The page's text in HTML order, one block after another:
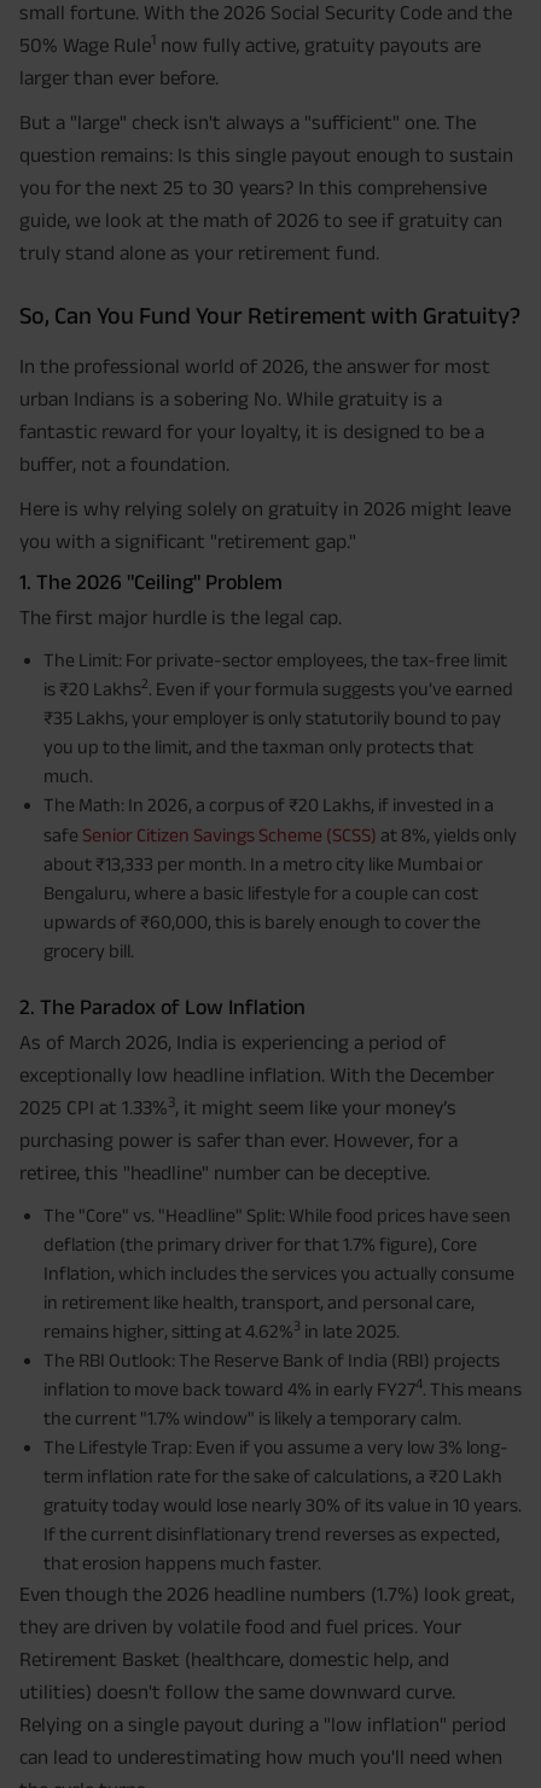
small fortune. With the 2026 Social Security Code and the
50% Wage Rule1 now fully active, gratuity payouts are
larger than ever before.
But a "large" check isn't always a "sufficient" one. The
question remains: Is this single payout enough to sustain
you for the next 25 to 30 years? In this comprehensive
guide, we look at the math of 2026 to see if gratuity can
truly stand alone as your retirement fund.
So, Can You Fund Your Retirement with Gratuity?
In the professional world of 2026, the answer for most
urban Indians is a sobering No. While gratuity is a
fantastic reward for your loyalty, it is designed to be a
buffer, not a foundation.
Here is why relying solely on gratuity in 2026 might leave
you with a significant "retirement gap."
1. The 2026 "Ceiling" Problem
The first major hurdle is the legal cap.
The Limit: For private-sector employees, the tax-free limit
is ₹20 Lakhs2. Even if your formula suggests you’ve earned
₹35 Lakhs, your employer is only statutorily bound to pay
you up to the limit, and the taxman only protects that
much.
The Math: In 2026, a corpus of ₹20 Lakhs, if invested in a
safe Senior Citizen Savings Scheme (SCSS) at 8%, yields only
about ₹13,333 per month. In a metro city like Mumbai or
Bengaluru, where a basic lifestyle for a couple can cost
upwards of ₹60,000, this is barely enough to cover the
grocery bill.
2. The Paradox of Low Inflation
As of March 2026, India is experiencing a period of
exceptionally low headline inflation. With the December
2025 CPI at 1.33%3, it might seem like your money’s
purchasing power is safer than ever. However, for a
retiree, this "headline" number can be deceptive.
The "Core" vs. "Headline" Split: While food prices have seen
deflation (the primary driver for that 1.7% figure), Core
Inflation, which includes the services you actually consume
in retirement like health, transport, and personal care,
remains higher, sitting at 4.62%3 in late 2025.
The RBI Outlook: The Reserve Bank of India (RBI) projects
inflation to move back toward 4% in early FY274. This means
the current "1.7% window" is likely a temporary calm.
The Lifestyle Trap: Even if you assume a very low 3% long-
term inflation rate for the sake of calculations, a ₹20 Lakh
gratuity today would lose nearly 30% of its value in 10 years.
If the current disinflationary trend reverses as expected,
that erosion happens much faster.
Even though the 2026 headline numbers (1.7%) look great,
they are driven by volatile food and fuel prices. Your
Retirement Basket (healthcare, domestic help, and
utilities) doesn't follow the same downward curve.
Relying on a single payout during a "low inflation" period
can lead to underestimating how much you'll need when